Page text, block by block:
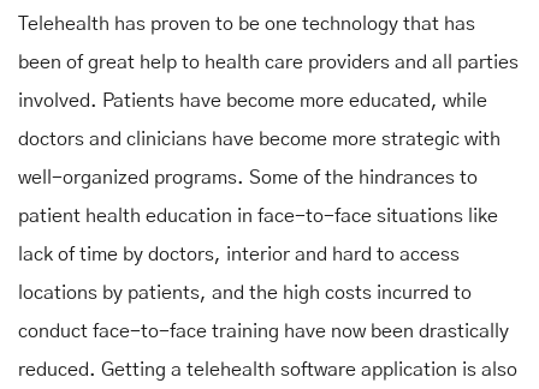
Telehealth has proven to be one technology that has
been of great help to health care providers and all parties
involved. Patients have become more educated, while
doctors and clinicians have become more strategic with
well-organized programs. Some of the hindrances to
patient health education in face-to-face situations like
lack of time by doctors, interior and hard to access
locations by patients, and the high costs incurred to
conduct face-to-face training have now been drastically
reduced. Getting a telehealth software application is also